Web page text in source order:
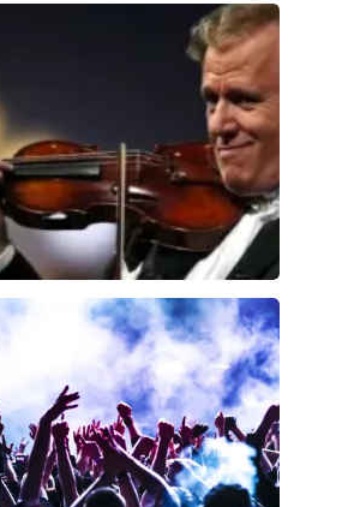
Andre Rieu
last 30 minutes
ORDER NOW